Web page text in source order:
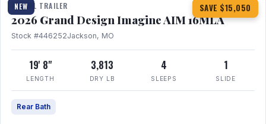
NEW SAVE $15,050
TRAVEL TRAILER
2026 Grand Design Imagine AIM 16MLA
Stock #446252Jackson, MO
19' 8"
LENGTH
3,813
DRY LB
4
SLEEPS
1
SLIDE
Rear Bath